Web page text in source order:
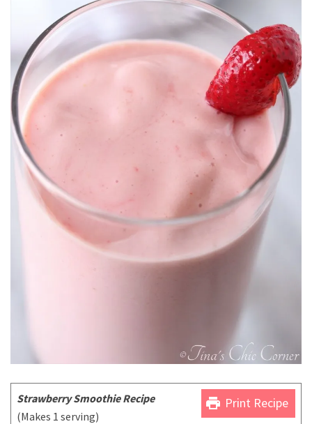
print Print Recipe
Strawberry Smoothie Recipe
(Makes 1 serving)